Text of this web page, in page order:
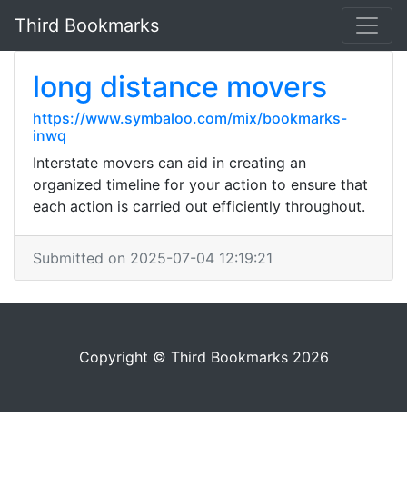
Third Bookmarks
long distance movers
https://www.symbaloo.com/mix/bookmarks-
inwq
Interstate movers can aid in creating an
organized timeline for your action to ensure that
each action is carried out efficiently throughout.
Submitted on 2025-07-04 12:19:21
Copyright © Third Bookmarks 2026